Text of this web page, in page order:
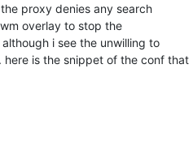
proxy denies any search
overlay to stop the
i see the unwilling to
is the snippet of the conf that